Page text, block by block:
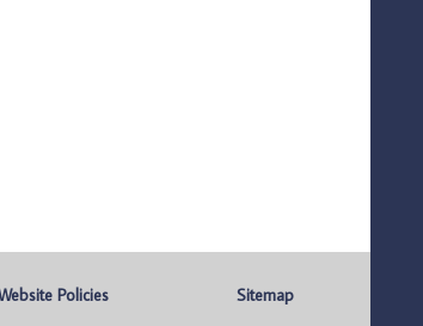
Policies Sitemap